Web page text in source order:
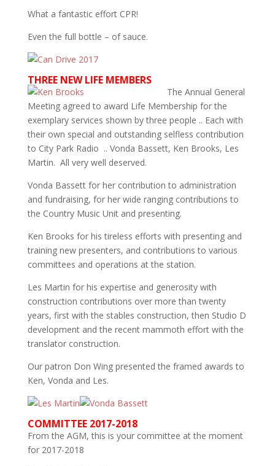
What a fantastic effort CPR!
Even the full bottle – of sauce.
THREE NEW LIFE MEMBERS
The Annual General
Meeting agreed to award Life Membership for the
exemplary services shown by three people .. Each with
their own special and outstanding selfless contribution
to City Park Radio .. Vonda Bassett, Ken Brooks, Les
Martin. All very well deserved.
Vonda Bassett for her contribution to administration
and fundraising, for her wide ranging contributions to
the Country Music Unit and presenting.
Ken Brooks for his tireless efforts with presenting and
training new presenters, and contributions to various
committees and operations at the station.
Les Martin for his expertise and generosity with
construction contributions over more than twenty
years, first with the stables construction, then Studio D
development and the recent mammoth effort with the
translator construction.
Our patron Don Wing presented the framed awards to
Ken, Vonda and Les.
COMMITTEE 2017-2018
From the AGM, this is your committee at the moment
for 2017-2018